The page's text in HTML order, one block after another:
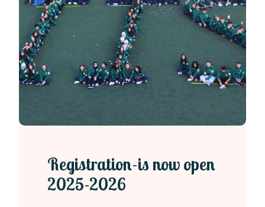
Registration-is now open
2025-2026